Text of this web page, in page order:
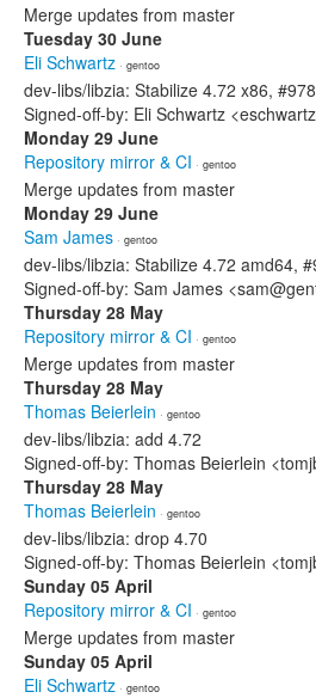
Merge updates from master
Tuesday 30 June
Eli Schwartz · gentoo
dev-libs/libzia: Stabilize 4.72 x86,
Signed-off-by: Eli Schwartz
Monday 29 June
Repository mirror & CI · gentoo
Merge updates from master
Monday 29 June
Sam James · gentoo
dev-libs/libzia: Stabilize 4.72 amd64,
Signed-off-by: Sam James
Thursday 28 May
Repository mirror & CI · gentoo
Merge updates from master
Thursday 28 May
Thomas Beierlein · gentoo
dev-libs/libzia: add 4.72
Signed-off-by: Thomas Beierlein
Thursday 28 May
Thomas Beierlein · gentoo
dev-libs/libzia: drop 4.70
Signed-off-by: Thomas Beierlein
Sunday 05 April
Repository mirror & CI · gentoo
Merge updates from master
Sunday 05 April
Eli Schwartz · gentoo